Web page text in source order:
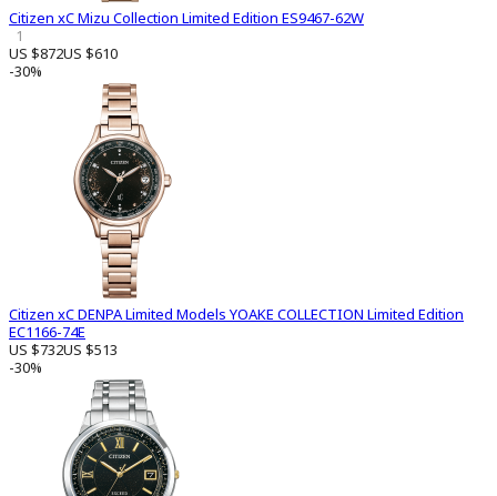
Citizen xC Mizu Collection Limited Edition ES9467-62W
1
US $872US $610
-30%
Citizen xC DENPA Limited Models YOAKE COLLECTION Limited Edition
EC1166-74E
US $732US $513
-30%